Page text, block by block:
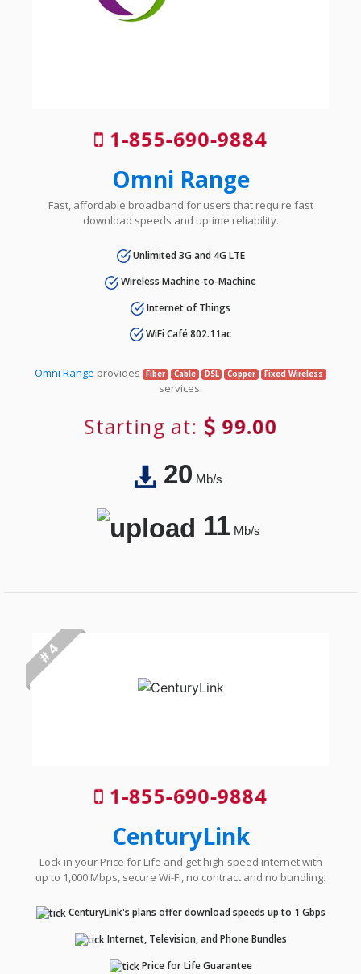
1-855-690-9884
Omni Range
Fast, affordable broadband for users that require fast
download speeds and uptime reliability.
Unlimited 3G and 4G LTE
Wireless Machine-to-Machine
Internet of Things
WiFi Café 802.11ac
Omni Range provides Fiber Cable DSL Copper Fixed Wireless
services.
Starting at: 99.00
20Mb/s
11Mb/s
# 4
1-855-690-9884
CenturyLink
Lock in your Price for Life and get high-speed internet with
up to 1,000 Mbps, secure Wi-Fi, no contract and no bundling.
CenturyLink's plans offer download speeds up to 1 Gbps
Internet, Television, and Phone Bundles
Price for Life Guarantee